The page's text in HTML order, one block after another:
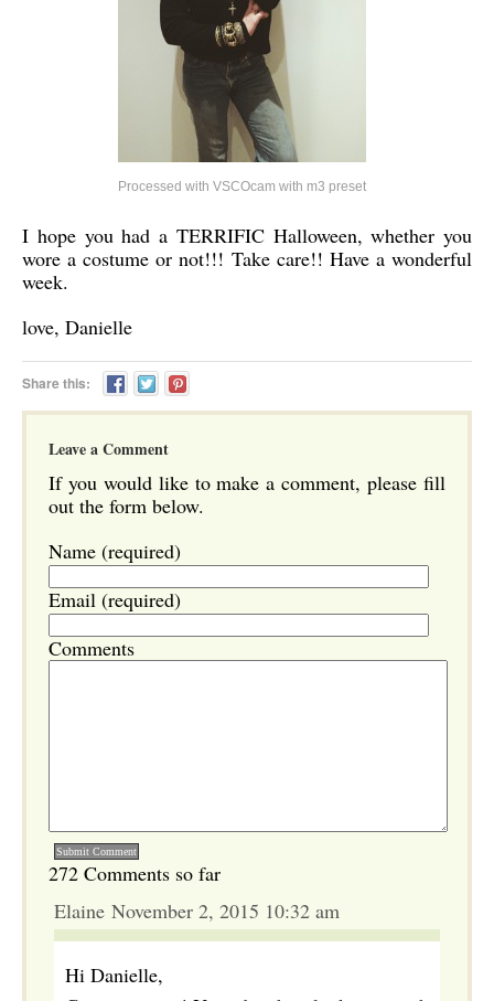
Processed with VSCOcam with m3 preset
I hope you had a TERRIFIC Halloween, whether you
wore a costume or not!!! Take care!! Have a wonderful
week.
love, Danielle
Share this:
Leave a Comment
If you would like to make a comment, please fill
out the form below.
Name (required)
Email (required)
Comments
272 Comments so far
Elaine November 2, 2015 10:32 am
Hi Danielle,